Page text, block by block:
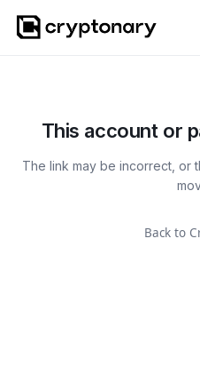
This account or
The link may be incorrect, or
Back to